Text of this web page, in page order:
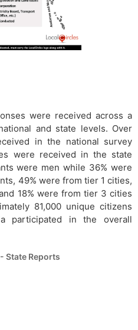
were received across a
and state levels. Over
in the national survey
were received in the state
were men while 36% were
49% were from tier 1 cities,
18% were from tier 3 cities
81,000 unique citizens
participated in the overall
State Reports